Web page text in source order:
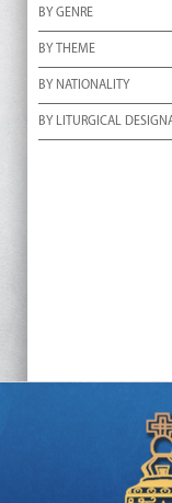
BY GENRE
BY THEME
BY NATIONALITY
BY LITURGICAL